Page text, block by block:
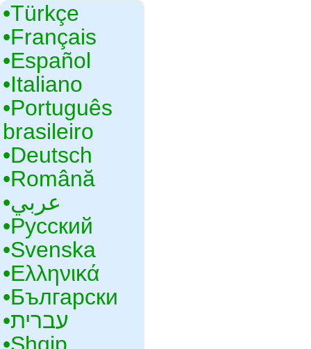
•‎Türkçe
•‎Français
•‎Español
•‎Italiano
•‎Português
brasileiro
•‎Deutsch
•‎Română
•‎عربي
•‎Русский
•‎Svenska
•‎Ελληνικά
•‎Български
•‎עברית